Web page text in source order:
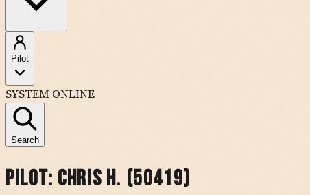
Pilot
SYSTEM ONLINE
Search
Pilot: Chris H. (50419)